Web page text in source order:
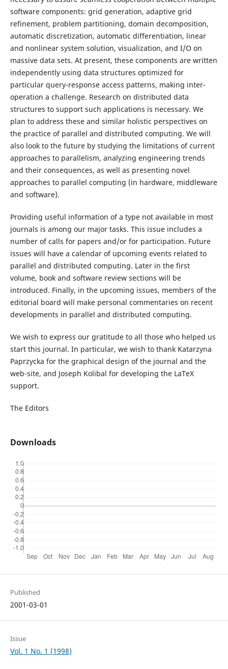
software components: grid generation, adaptive grid
refinement, problem partitioning, domain decomposition,
automatic discretization, automatic differentiation, linear
and nonlinear system solution, visualization, and I/O on
massive data sets. At present, these components are written
independently using data structures optimized for
particular query-response access patterns, making inter-
operation a challenge. Research on distributed data
structures to support such applications is necessary. We
plan to address these and similar holistic perspectives on
the practice of parallel and distributed computing. We will
also look to the future by studying the limitations of current
approaches to parallelism, analyzing engineering trends
and their consequences, as well as presenting novel
approaches to parallel computing (in hardware, middleware
and software).
Providing useful information of a type not available in most
journals is among our major tasks. This issue includes a
number of calls for papers and/or for participation. Future
issues will have a calendar of upcoming events related to
parallel and distributed computing. Later in the first
volume, book and software review sections will be
introduced. Finally, in the upcoming issues, members of the
editorial board will make personal commentaries on recent
developments in parallel and distributed computing.
We wish to express our gratitude to all those who helped us
start this journal. In particular, we wish to thank Katarzyna
Paprzycka for the graphical design of the journal and the
web-site, and Joseph Kolibal for developing the LaTeX
support.
The Editors
Downloads
Published
2001-03-01
Issue
Vol. 1 No. 1 (1998)